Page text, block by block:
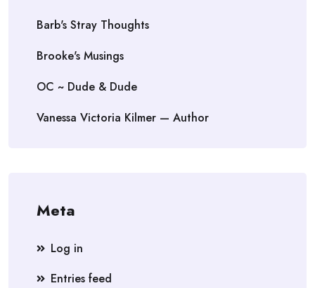
Barb's Stray Thoughts
Brooke's Musings
OC ~ Dude & Dude
Vanessa Victoria Kilmer — Author
Meta
Log in
Entries feed